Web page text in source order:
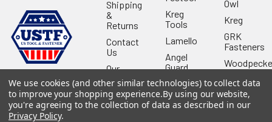
Shipping
&
Returns
Contact
Us
Our
Location
Shop
USTF
Kreg
Tools
Lamello
Angel
Guard
Products
Owl
Kreg
GRK
Fasteners
Stabila
View All
We use cookies (and other similar technologies) to collect data
to improve your shopping experience.By using our website,
you're agreeing to the collection of data as described in our
Privacy Policy.